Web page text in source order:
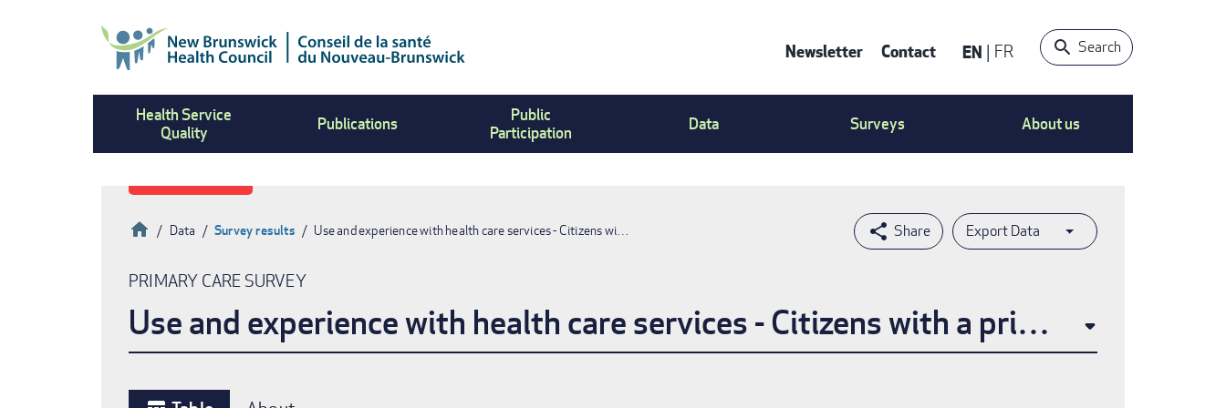
Contact
Menu
Newsletter Contact EN FR Search
Health Service
Quality
Publications
Public
Participation
Data Surveys About us
Export Data
Breadcrumb
HomeData Survey results Use and experience with health care services - Citizens wi…
PRIMARY CARE SURVEY
Use and experience with health care services - Citizens with a primary care